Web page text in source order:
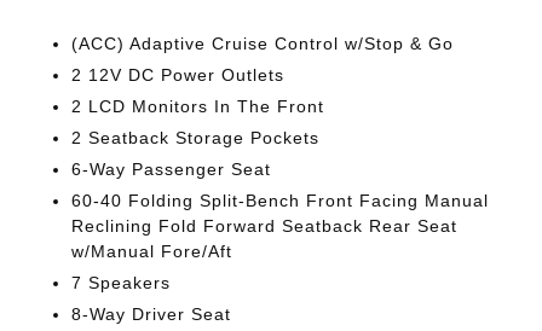
(ACC) Adaptive Cruise Control w/Stop & Go
2 12V DC Power Outlets
2 LCD Monitors In The Front
2 Seatback Storage Pockets
6-Way Passenger Seat
60-40 Folding Split-Bench Front Facing Manual
Reclining Fold Forward Seatback Rear Seat
w/Manual Fore/Aft
7 Speakers
8-Way Driver Seat